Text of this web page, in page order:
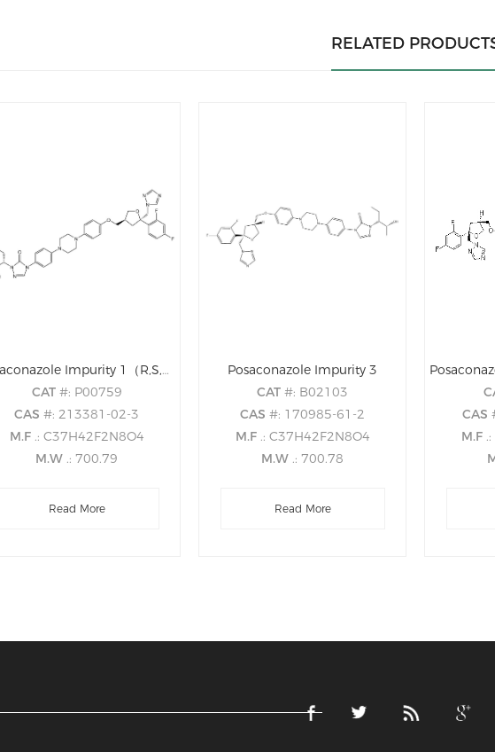
RELATED
Posaconazole Impurity 1（R,S,S,S）
CAT #: P00759
CAS#: 213381-02-3
M.F .: C37H42F2N8O4
M.W .: 700.79
Read More
Posaconazole Impurity 3
CAT#: B02103
CAS#: 170985-61-2
M.F .: C37H42F2N8O4
M.W .: 700.78
Read More
CAS
M.F